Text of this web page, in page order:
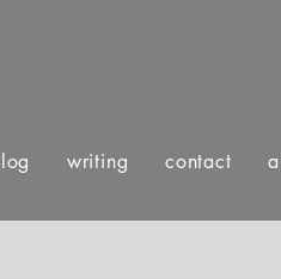
writing contact